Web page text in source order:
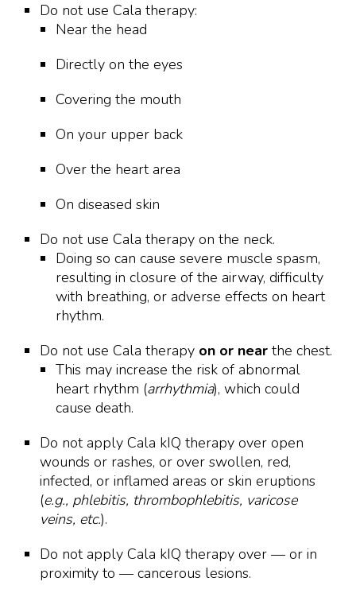
Do not use Cala therapy:
Near the head
Directly on the eyes
Covering the mouth
On your upper back
Over the heart area
On diseased skin
Do not use Cala therapy on the neck.
Doing so can cause severe muscle spasm,
resulting in closure of the airway, difficulty
with breathing, or adverse effects on heart
rhythm.
Do not use Cala therapy on or near the chest.
This may increase the risk of abnormal
heart rhythm (arrhythmia), which could
cause death.
Do not apply Cala kIQ therapy over open
wounds or rashes, or over swollen, red,
infected, or inflamed areas or skin eruptions
(e.g., phlebitis, thrombophlebitis, varicose
veins, etc.).
Do not apply Cala kIQ therapy over — or in
proximity to — cancerous lesions.